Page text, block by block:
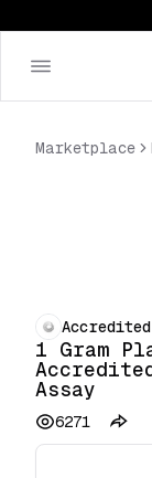
Marketplace
1 Gram
Assay
6271